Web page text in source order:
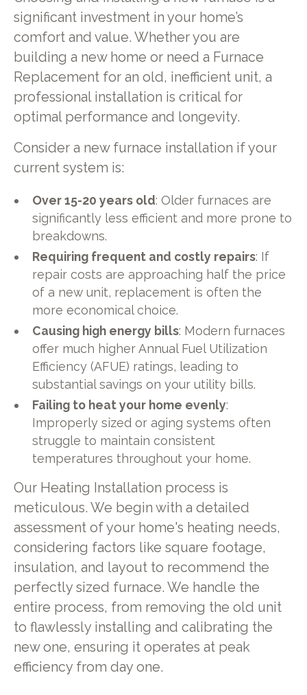
significant investment in your home’s
comfort and value. Whether you are
building a new home or need a Furnace
Replacement for an old, inefficient unit, a
professional installation is critical for
optimal performance and longevity.
Consider a new furnace installation if your
current system is:
Over 15-20 years old: Older furnaces are
significantly less efficient and more prone to
breakdowns.
Requiring frequent and costly repairs: If
repair costs are approaching half the price
of a new unit, replacement is often the
more economical choice.
Causing high energy bills: Modern furnaces
offer much higher Annual Fuel Utilization
Efficiency (AFUE) ratings, leading to
substantial savings on your utility bills.
Failing to heat your home evenly:
Improperly sized or aging systems often
struggle to maintain consistent
temperatures throughout your home.
Our Heating Installation process is
meticulous. We begin with a detailed
assessment of your home's heating needs,
considering factors like square footage,
insulation, and layout to recommend the
perfectly sized furnace. We handle the
entire process, from removing the old unit
to flawlessly installing and calibrating the
new one, ensuring it operates at peak
efficiency from day one.